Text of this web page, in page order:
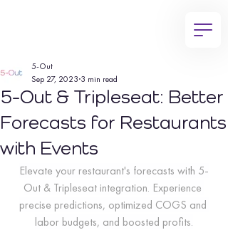
5-Out & Tripleseat: Better
Forecasts for Restaurants
with Events
5-Out
Sep 27, 2023 3 min read
Elevate your restaurant's forecasts with 5-
Out & Tripleseat integration. Experience
precise predictions, optimized COGS and
labor budgets, and boosted profits.